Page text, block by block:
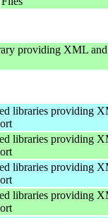
providing XML
libraries providing
libraries providing
libraries providing
libraries providing